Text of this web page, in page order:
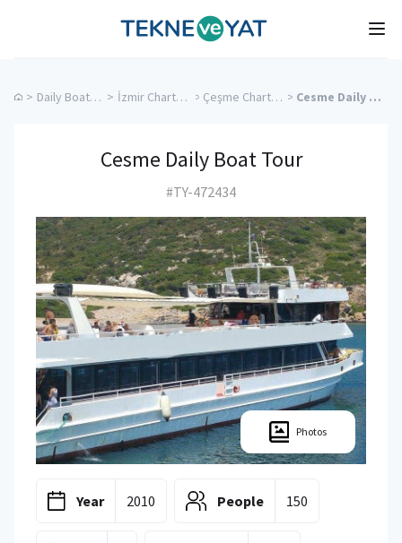
Tekne ve Yat
> Daily Boat Rentals > İzmir Charter Yachts > Çeşme Charter Yachts > Cesme Daily Boat Tour
Cesme Daily Boat Tour
#TY-472434
Photos
Year 2010 People 150